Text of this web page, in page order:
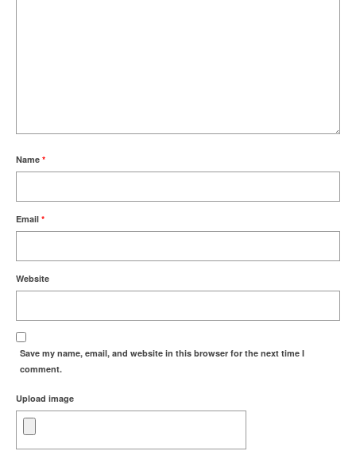
Name *
Email *
Website
Save my name, email, and website in this browser for the next time I
comment.
Upload image